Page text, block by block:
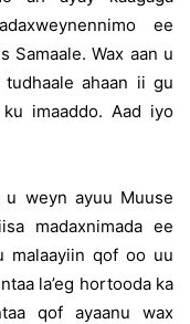
ee
Samaale. Wax aan u
ahaan ii gu
imaaddo. Aad iyo
u weyn ayuu Muuse
madaxnimada ee
malaayiin qof oo uu
la’eg hortooda ka
qof ayaanu wax